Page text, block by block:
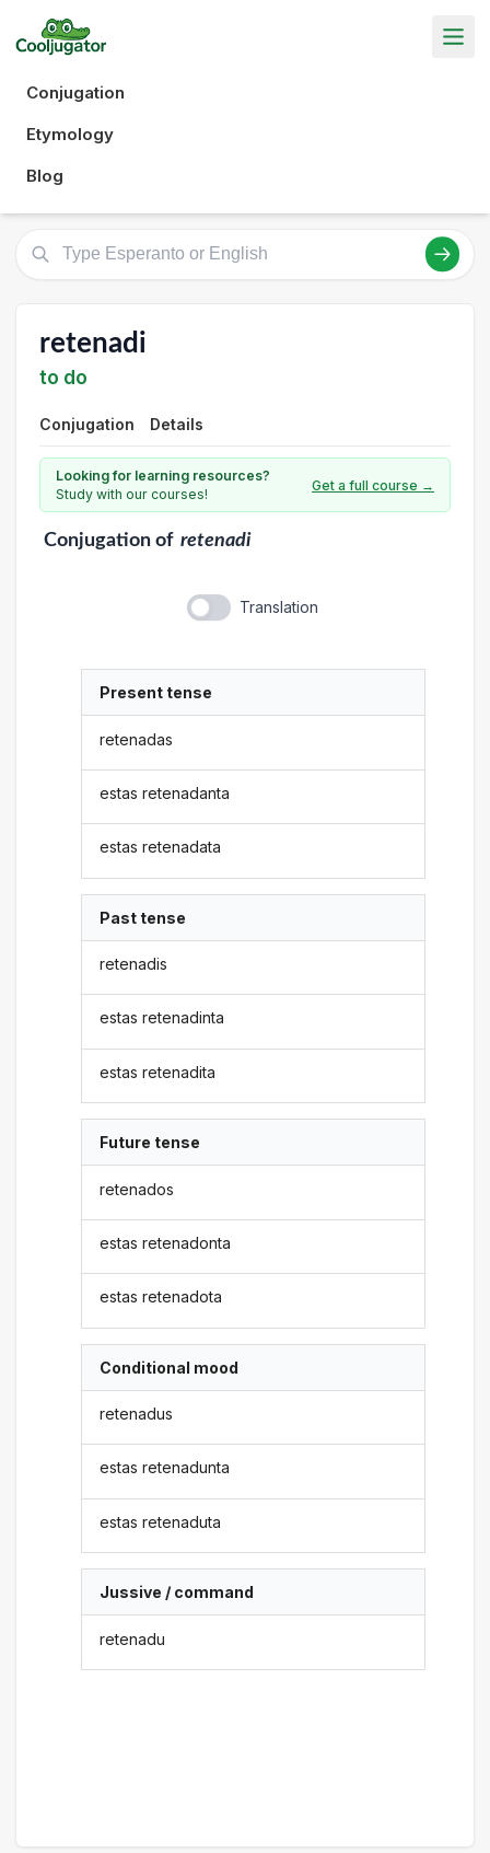
Conjugation
Etymology
Blog
retenadi
to do
Conjugation Details
Looking for learning resources?
Study with our courses!
Get a full course →
Conjugationof retenadi
Translation
Present tense
retenadas
estas retenadanta
estas retenadata
Past tense
retenadis
estas retenadinta
estas retenadita
Future tense
retenados
estas retenadonta
estas retenadota
Conditional mood
retenadus
estas retenadunta
estas retenaduta
Jussive / command
retenadu